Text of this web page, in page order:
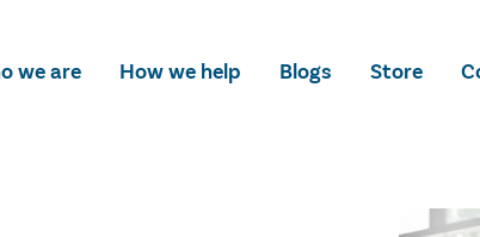
we are How we help Blogs Store